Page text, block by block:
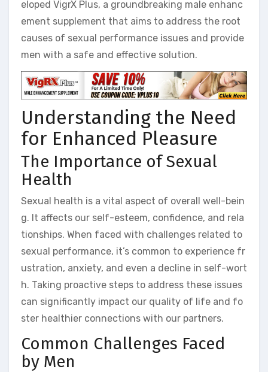
eloped VigrX Plus, a groundbreaking male enhanc
ement supplement that aims to address the root
causes of sexual performance issues and provide
men with a safe and effective solution.
Understanding the Need
for Enhanced Pleasure
The Importance of Sexual
Health
Sexual health is a vital aspect of overall well-bein
g. It affects our self-esteem, confidence, and rela
tionships. When faced with challenges related to
sexual performance, it’s common to experience fr
ustration, anxiety, and even a decline in self-wort
h. Taking proactive steps to address these issues
can significantly impact our quality of life and fo
ster healthier connections with our partners.
Common Challenges Faced
by Men